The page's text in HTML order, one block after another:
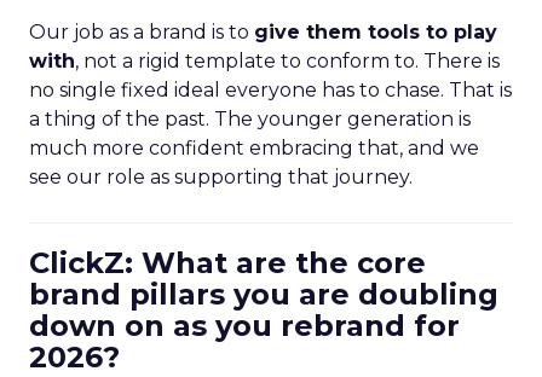
Our job as a brand is to give them tools to play
with, not a rigid template to conform to. There is
no single fixed ideal everyone has to chase. That is
a thing of the past. The younger generation is
much more confident embracing that, and we
see our role as supporting that journey.
ClickZ: What are the core
brand pillars you are doubling
down on as you rebrand for
2026?